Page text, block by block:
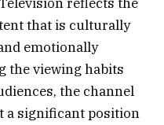
that is culturally
emotionally
the viewing habits
the channel
a significant position